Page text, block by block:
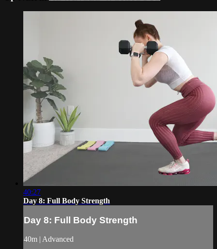
40:27
Day 8: Full Body Strength
Day 8: Full Body Strength
40m | Advanced